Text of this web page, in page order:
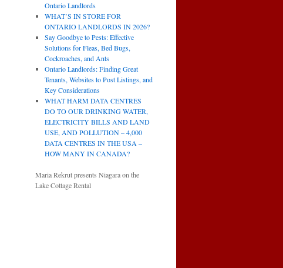
Ontario Landlords
WHAT’S IN STORE FOR
ONTARIO LANDLORDS IN 2026?
Say Goodbye to Pests: Effective
Solutions for Fleas, Bed Bugs,
Cockroaches, and Ants
Ontario Landlords: Finding Great
Tenants, Websites to Post Listings, and
Key Considerations
WHAT HARM DATA CENTRES
DO TO OUR DRINKING WATER,
ELECTRICITY BILLS AND LAND
USE, AND POLLUTION – 4,000
DATA CENTRES IN THE USA –
HOW MANY IN CANADA?
Maria Rekrut presents Niagara on the
Lake Cottage Rental